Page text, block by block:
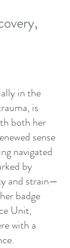
in the
is
both her
sense
navigated
by
and strain—
badge
Unit,
with a